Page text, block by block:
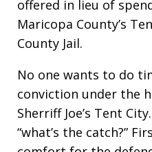
offered in lieu of
Maricopa County’s
County Jail.
No one wants to do
conviction under the
Sherriff Joe’s Tent
“what’s the catch?”